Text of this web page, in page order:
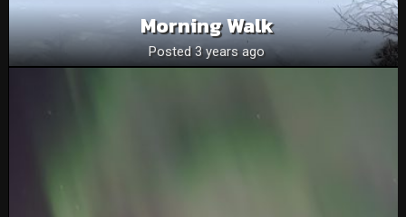
Morning Walk
Posted 3 years ago